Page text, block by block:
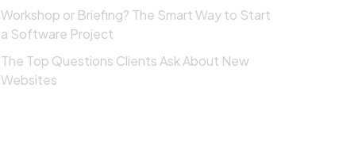
Workshop or Briefing? The Smart Way to Start
a Software Project
The Top Questions Clients Ask About New
Websites